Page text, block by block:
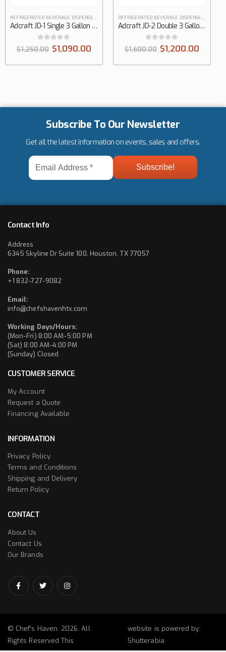
REFRIGERATED BEVERAGE DISPENSERS
Adcraft JD-1 Single 3 Gallon Refrigerated Juice Dispenser
out of 5
$1,250.00 $1,090.00
REFRIGERATED BEVERAGE DISPENSERS
Adcraft JD-2 Double 3 Gallon Refrigerated Juice Dispenser
out of 5
$1,600.00 $1,200.00
Subscribe To Our Newsletter
Get all the latest information on events, sales and offers.
Email
Address
*
Contact Info
Address
6345 Skyline Dr Suite 100, Houston, TX 77057
Phone:
+1 832-727-9082
Email:
info@chefshavenhtx.com
Working Days/Hours:
(Mon-Fri) 8:00 AM-5:00 PM
(Sat) 8:00 AM-4:00 PM
(Sunday) Closed
CUSTOMER SERVICE
My Account
Request a Quote
Financing Available
INFORMATION
Privacy Policy
Terms and Conditions
Shipping and Delivery
Return Policy
CONTACT
About Us
Contact Us
Our Brands
© Chef’s Haven. 2026. All
Rights Reserved This
website is powered by:
Shutterabia